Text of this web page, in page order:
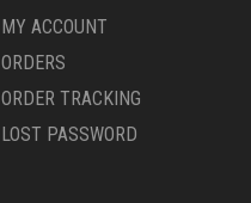
MY ACCOUNT
ORDERS
ORDER TRACKING
LOST PASSWORD